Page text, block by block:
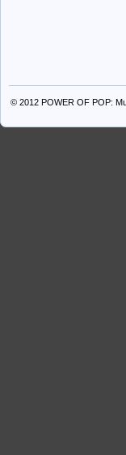
© 2012 POWER OF POP: